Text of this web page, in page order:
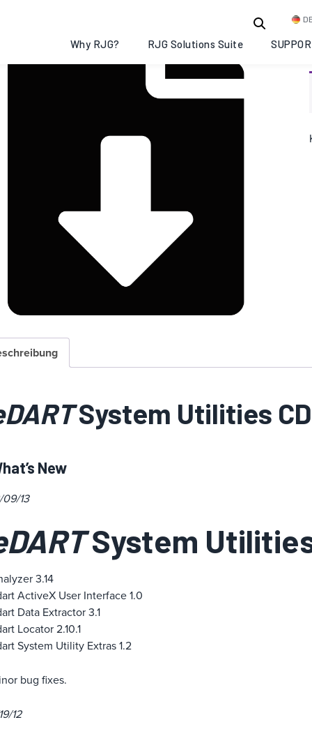
Why RJG? RJG Solutions Suite
System Utilities CD
New
09/13
System
3.14
ActiveX User Interface 1.0
Data Extractor 3.1
Locator 2.10.1
System Utility Extras 1.2
bug fixes.
12